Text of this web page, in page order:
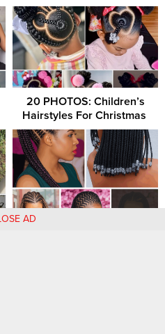
20 PHOTOS: Children’s
Hairstyles For Christmas ‎
33 PHOTOS: Elegant Cute
AD